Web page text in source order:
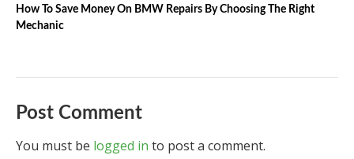
How To Save Money On BMW Repairs By Choosing The Right
Mechanic
Post Comment
You must be logged in to post a comment.